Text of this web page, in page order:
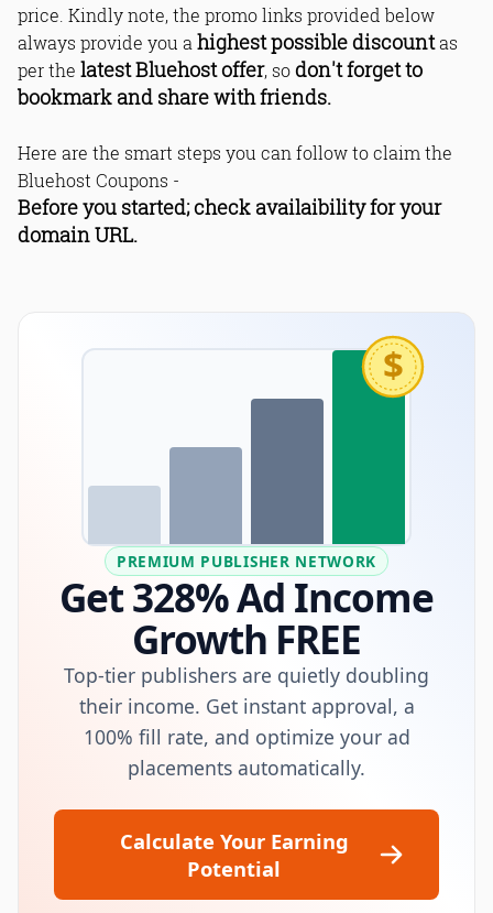
price. Kindly note, the promo links provided below
always provide you a highest possible discountas
per the latest Bluehost offer, sodon't forget to
bookmark and share with friends.
Here are the smart steps you can follow to claim the
Bluehost Coupons -
Before you started; check availaibility for your
domain URL.
$
PREMIUM PUBLISHER NETWORK
Get 328% Ad Income
Growth FREE
Top-tier publishers are quietly doubling
their income. Get instant approval, a
100% fill rate, and optimize your ad
placements automatically.
Calculate Your Earning
Potential